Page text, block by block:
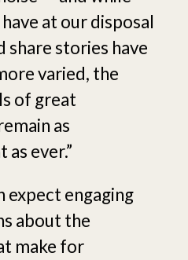
at our disposal
share stories have
varied, the
of great
as
ever.”
expect engaging
about the
make for